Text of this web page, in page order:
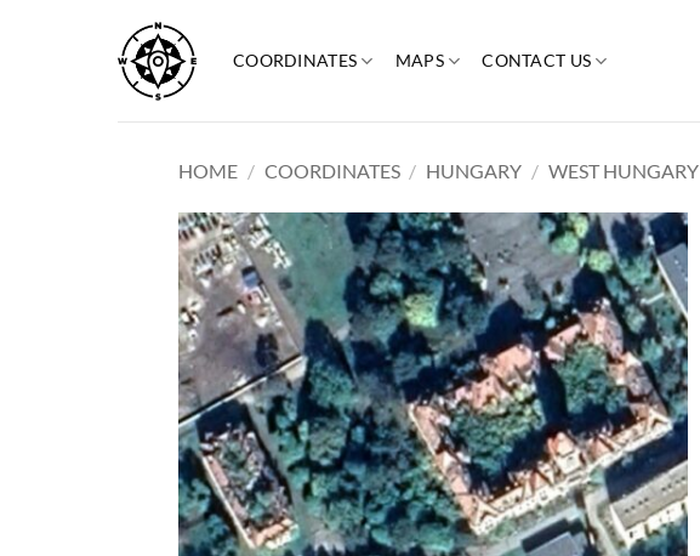
content
COORDINATES MAPS CONTACT US
HOME / COORDINATES / HUNGARY / WEST HUNGARY